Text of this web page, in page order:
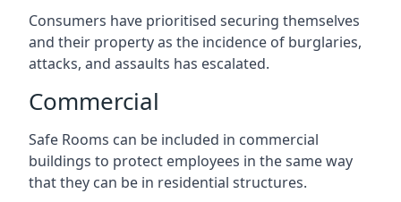
Consumers have prioritised securing themselves
and their property as the incidence of burglaries,
attacks, and assaults has escalated.
Commercial
Safe Rooms can be included in commercial
buildings to protect employees in the same way
that they can be in residential structures.